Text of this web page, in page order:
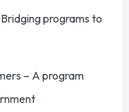
programs to
– A program